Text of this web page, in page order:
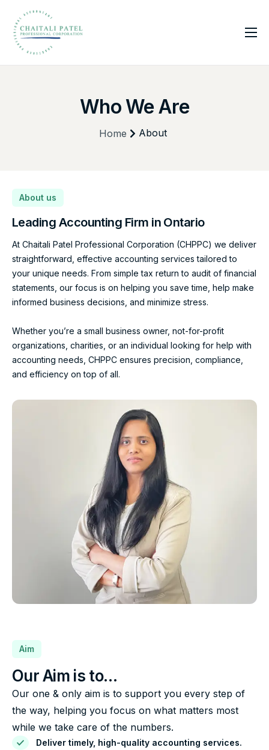
Home
Who We Are
Home About
About us
Leading Accounting Firm in Ontario
At Chaitali Patel Professional Corporation (CHPPC) we deliver
straightforward, effective accounting services tailored to
your unique needs. From simple tax return to audit of financial
statements, our focus is on helping you save time, help make
informed business decisions, and minimize stress.
Whether you’re a small business owner, not-for-profit
organizations, charities, or an individual looking for help with
accounting needs, CHPPC ensures precision, compliance,
and efficiency on top of all.
Aim
Our Aim is to…
Our one & only aim is to support you every step of
the way, helping you focus on what matters most
while we take care of the numbers.
Deliver timely, high-quality accounting services.